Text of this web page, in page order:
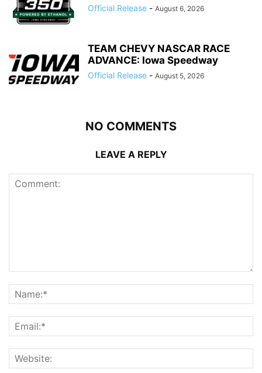
Official Release - August 6, 2026
TEAM CHEVY NASCAR RACE
ADVANCE: Iowa Speedway
Official Release - August 5, 2026
NO COMMENTS
LEAVE A REPLY